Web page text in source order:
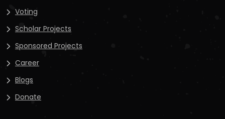
Voting
Scholar Projects
Sponsored Projects
Career
Blogs
Donate